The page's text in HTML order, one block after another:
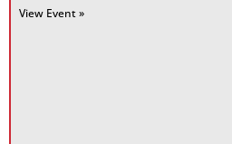
View Event »